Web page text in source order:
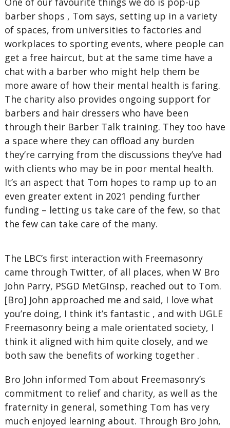
barber shops , Tom says, setting up in a variety
of spaces, from universities to factories and
workplaces to sporting events, where people can
get a free haircut, but at the same time have a
chat with a barber who might help them be
more aware of how their mental health is faring.
The charity also provides ongoing support for
barbers and hair dressers who have been
through their Barber Talk training. They too have
a space where they can offload any burden
they’re carrying from the discussions they’ve had
with clients who may be in poor mental health.
It’s an aspect that Tom hopes to ramp up to an
even greater extent in 2021 pending further
funding – letting us take care of the few, so that
the few can take care of the many.
The LBC’s first interaction with Freemasonry
came through Twitter, of all places, when W Bro
John Parry, PSGD MetGInsp, reached out to Tom.
[Bro] John approached me and said, I love what
you’re doing, I think it’s fantastic , and with UGLE
Freemasonry being a male orientated society, I
think it aligned with him quite closely, and we
both saw the benefits of working together .
Bro John informed Tom about Freemasonry’s
commitment to relief and charity, as well as the
fraternity in general, something Tom has very
much enjoyed learning about. Through Bro John,